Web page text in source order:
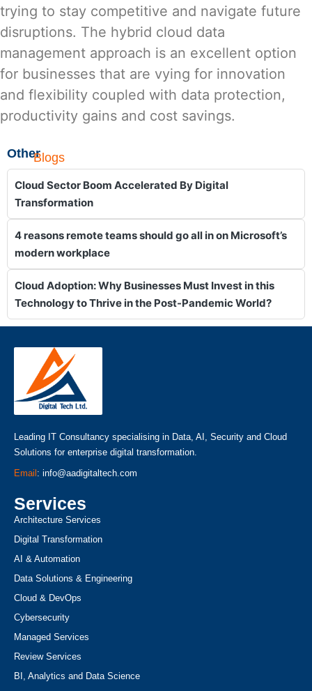
trying to stay competitive and navigate future
disruptions. The hybrid cloud data
management approach is an excellent option
for businesses that are vying for innovation
and flexibility coupled with data protection,
productivity gains and cost savings.
OtherBlogs
Cloud Sector Boom Accelerated By Digital
Transformation
4 reasons remote teams should go all in on Microsoft’s
modern workplace
Cloud Adoption: Why Businesses Must Invest in this
Technology to Thrive in the Post-Pandemic World?
Leading IT Consultancy specialising in Data, AI, Security and Cloud
Solutions for enterprise digital transformation.
Email : info@aadigitaltech.com
Services
Architecture Services
Digital Transformation
AI & Automation
Data Solutions & Engineering
Cloud & DevOps
Cybersecurity
Managed Services
Review Services
BI, Analytics and Data Science